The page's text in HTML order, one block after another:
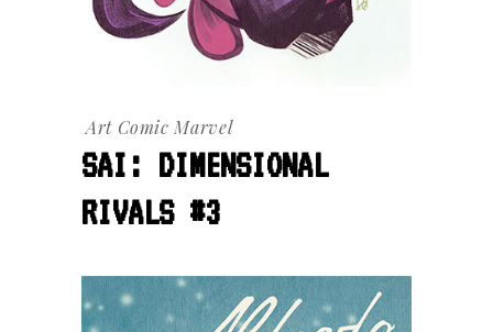
Art Comic Marvel
SAI: DIMENSIONAL
RIVALS #3